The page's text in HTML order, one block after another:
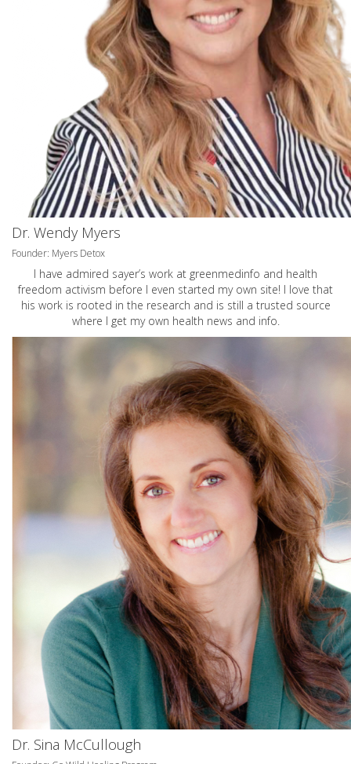
Dr. Wendy Myers
Founder: Myers Detox
I have admired sayer’s work at greenmedinfo and health
freedom activism before I even started my own site! I love that
his work is rooted in the research and is still a trusted source
where I get my own health news and info.
Dr. Sina McCullough